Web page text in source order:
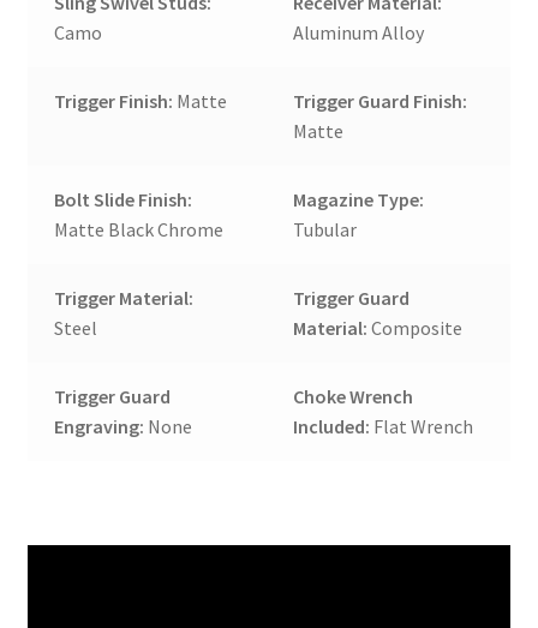
Camo
Aluminum Alloy
Trigger Finish: Matte
Trigger Guard Finish:
Matte
Bolt Slide Finish:
Matte Black Chrome
Magazine Type:
Tubular
Trigger Material:
Steel
Trigger Guard
Material:Composite
Trigger Guard
Engraving: None
Choke Wrench
Included: Flat Wrench